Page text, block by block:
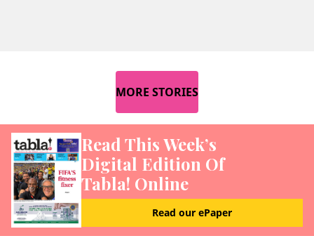
MORE STORIES
Read This Week’s
Digital Edition Of
Tabla! Online
Read our ePaper